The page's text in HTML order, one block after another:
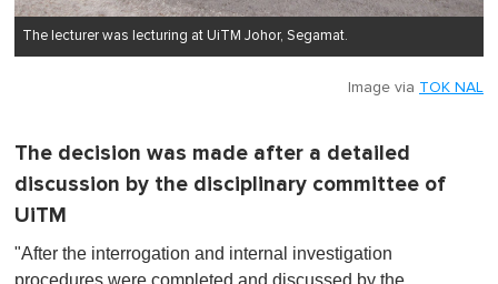
The lecturer was lecturing at UiTM Johor, Segamat.
Image via TOK NAL
The decision was made after a detailed
discussion by the disciplinary committee of
UiTM
"After the interrogation and internal investigation